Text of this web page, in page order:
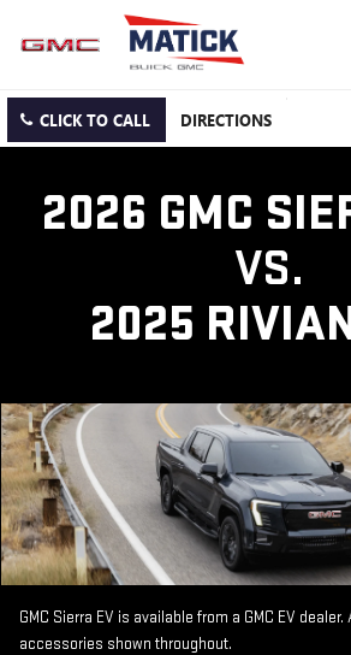
CLICK TO CALL DIRECTIONS
2026 GMC
VS.
2025
GMC Sierra EV is available from a GMC EV
accessories shown throughout.